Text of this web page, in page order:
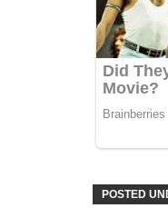
POSTED